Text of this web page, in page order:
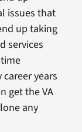
issues that
up taking
services
years
get the VA
any